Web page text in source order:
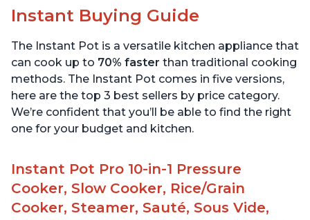
Instant Buying Guide
The Instant Pot is a versatile kitchen appliance that
can cook up to 70% faster than traditional cooking
methods. The Instant Pot comes in five versions,
here are the top 3 best sellers by price category.
We’re confident that you’ll be able to find the right
one for your budget and kitchen.
Instant Pot Pro 10-in-1 Pressure
Cooker, Slow Cooker, Rice/Grain
Cooker, Steamer, Sauté, Sous Vide,